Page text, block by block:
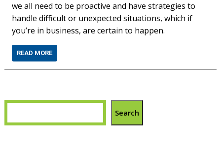
we all need to be proactive and have strategies to
handle difficult or unexpected situations, which if
you’re in business, are certain to happen.
READ MORE
Search